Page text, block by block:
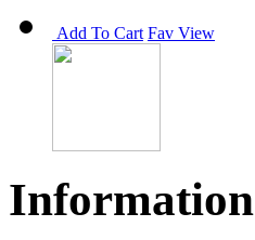
Add To Cart Fav View
Information